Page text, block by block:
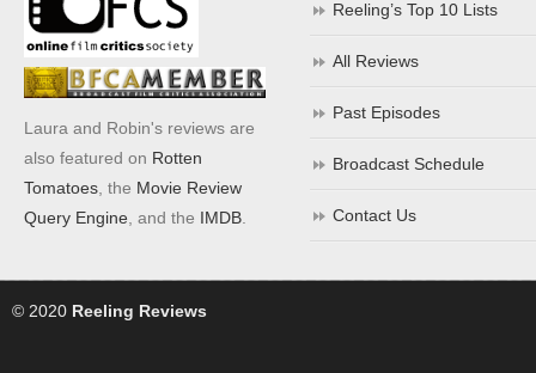
Laura and Robin's reviews are
also featured on Rotten
Tomatoes , the Movie Review
Query Engine , and the IMDB
Reeling’s Top 10 Lists
All Reviews
Past Episodes
Broadcast Schedule
Contact Us
© 2020 Reeling Reviews